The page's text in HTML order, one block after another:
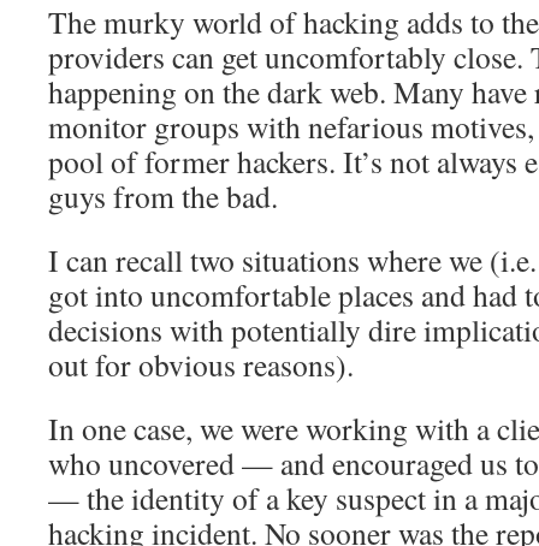
The murky world of hacking adds to
providers can get uncomfortably close.
happening on the dark web. Many have
monitor groups with nefarious
pool of former hackers. It’s not always
guys from the bad.
I can recall two situations where we
got into uncomfortable places and had
decisions with potentially dire
out for obvious reasons).
In one case, we were working with a
who uncovered — and encouraged us
— the identity of a key suspect in a
hacking incident. No sooner was the